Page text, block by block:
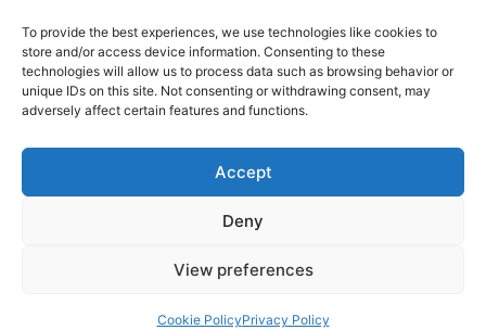
To provide the best experiences, we use technologies like cookies to
store and/or access device information. Consenting to these
technologies will allow us to process data such as browsing behavior or
unique IDs on this site. Not consenting or withdrawing consent, may
adversely affect certain features and functions.
Accept
Deny
View preferences
Cookie PolicyPrivacy Policy
Meta Connect: Mark Zuckerberg
Copyright © 2026 Instant Vista